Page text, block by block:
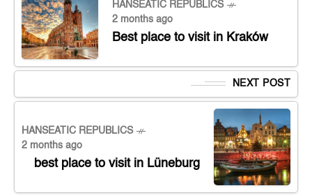
HANSEATIC REPUBLICS
2 months ago
Best place to visit in Kraków
NEXT POST
HANSEATIC REPUBLICS
2 months ago
best place to visit in Lüneburg